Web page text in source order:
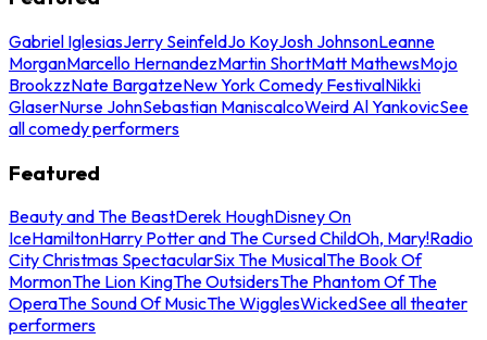
Gabriel IglesiasJerry SeinfeldJo KoyJosh JohnsonLeanne
MorganMarcello HernandezMartin ShortMatt MathewsMojo
BrookzzNate BargatzeNew York Comedy FestivalNikki
GlaserNurse JohnSebastian ManiscalcoWeird Al YankovicSee
all comedy performers
Featured
Beauty and The BeastDerek HoughDisney On
IceHamiltonHarry Potter and The Cursed ChildOh, Mary!Radio
City Christmas SpectacularSix The MusicalThe Book Of
MormonThe Lion KingThe OutsidersThe Phantom Of The
OperaThe Sound Of MusicThe WigglesWickedSee all theater
performers